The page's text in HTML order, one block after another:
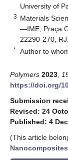
University of
3 Materials
—IME, Praça
22290-270,
* Author to
Polymers 2023
https://doi.org/
Submission
Revised: 24
Published: 4
(This article
Nanocomposites